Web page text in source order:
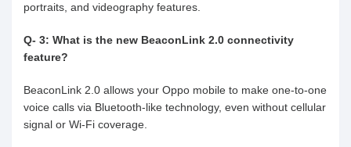
portraits, and videography features.
Q- 3: What is the new BeaconLink 2.0 connectivity
feature?
BeaconLink 2.0 allows your Oppo mobile to make one-to-one
voice calls via Bluetooth-like technology, even without cellular
signal or Wi-Fi coverage.